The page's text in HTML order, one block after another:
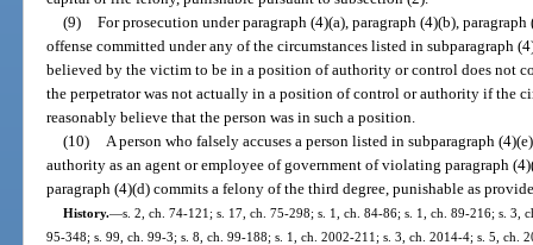
(9) For prosecution under paragraph (4)(a), paragraph (4)(b),
offense committed under any of the circumstances listed in subparagraph
believed by the victim to be in a position of authority or control does not
the perpetrator was not actually in a position of control or authority if the
reasonably believe that the person was in such a position.
(10)
A person who falsely accuses a person listed in subparagraph
authority as an agent or employee of government of violating paragraph
paragraph (4)(d) commits a felony of the third degree, punishable as
History.—s. 2, ch. 74-121; s. 17, ch. 75-298; s. 1, ch. 84-86; s. 1, ch. 89-216; s. 3,
95-348; s. 99, ch. 99-3; s. 8, ch. 99-188; s. 1, ch. 2002-211; s. 3, ch. 2014-4; s. 5, ch.